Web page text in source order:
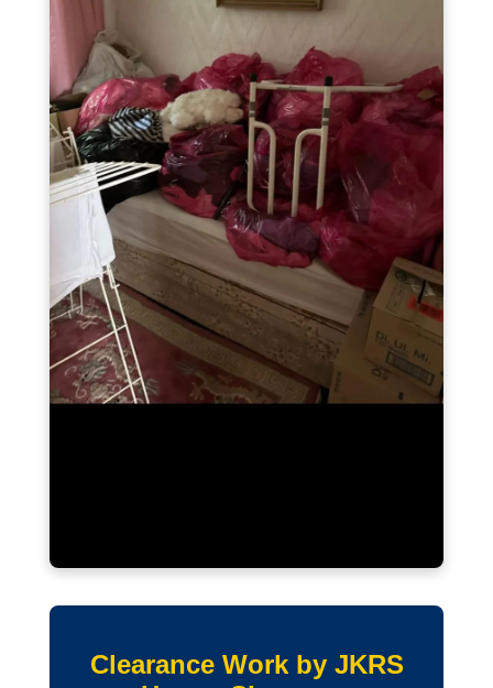
Clearance Work by JKRS